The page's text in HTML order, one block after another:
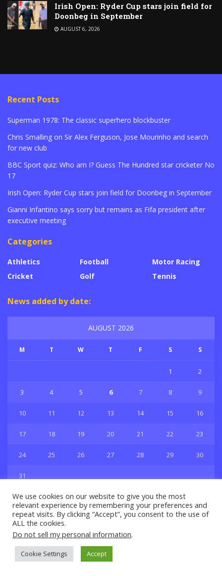
Irish Open: Ryder Cup stars join field for
Doonbeg in September
AUGUST 6, 2026
Recent Posts
Superman 1978: The classic superhero blockbuster
Chris Smalling on Sir Alex Ferguson, Jose Mourinho and search
for new club
BBC Sport quiz: Who am I? Guess The Hundred star cricketer No
17
Irish Open: Ryder Cup stars join field for Doonbeg in September
Gianni Infantino says sorry but remains as Fifa president after
executive meeting
Categories
Athletics
Cricket
Football
Golf
Motor Racing
Tennis
News added by date:
AUGUST 2026
M T W T F S S
1 2
3 4 5 6 7 8 9
10 11 12 13 14 15 16
17 18 19 20 21 22 23
24 25 26 27 28 29 30
31
Privacy & Policy About Us Contact Us
© 2021 CopyrightGBSport.Com
We use cookies on our website to give you the most
relevant experience by remembering your preferences and
repeat visits. By clicking “Accept”, you consent to the use of
ALL the cookies.
Do not sell my personal information.
Cookie Settings Accept